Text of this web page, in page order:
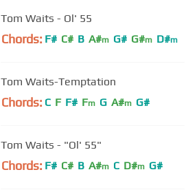
Tom Waits - Ol' 55
Chords: F# C# B A#m G# G#m D#m
Tom Waits-Temptation
Chords: C F F# Fm G A#m G#
Tom Waits - "Ol' 55"
Chords: F# C# B A#m C D#m G#